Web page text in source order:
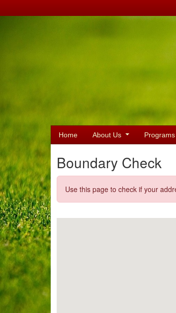
Home About Us Programs
Boundary Check
Use this page to check if your